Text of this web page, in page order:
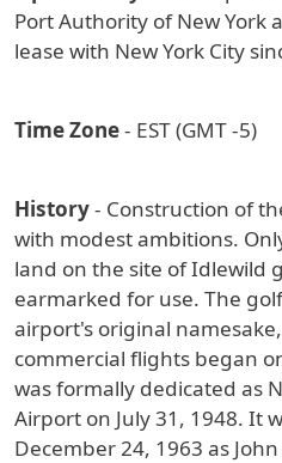
Port Authority of New York
lease with New York City
Time Zone- EST (GMT -5)
History- Construction of
with modest ambitions.
land on the site of Idlewild
earmarked for use. The
airport's original
commercial flights began
was formally dedicated as
Airport on July 31, 1948. It
December 24, 1963 as